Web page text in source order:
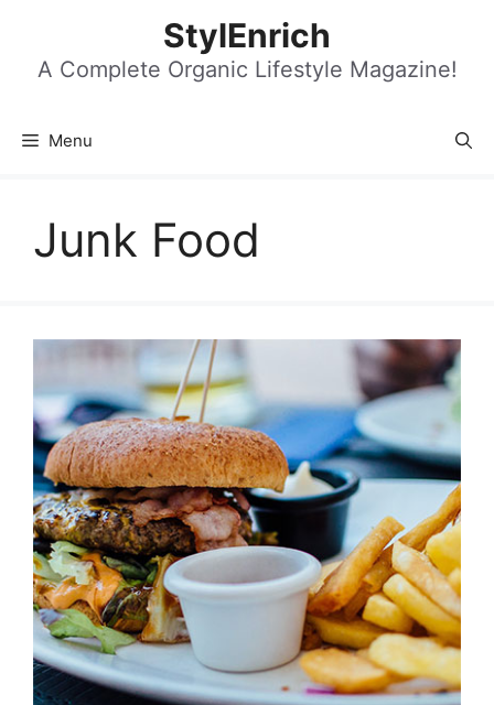
content
StylEnrich
A Complete Organic Lifestyle Magazine!
Menu
Junk Food